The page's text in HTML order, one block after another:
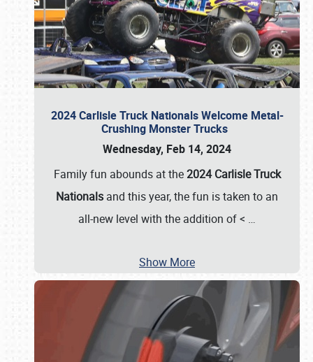
2024 Carlisle Truck Nationals Welcome Metal-
Crushing Monster Trucks
Wednesday, Feb 14, 2024
Family fun abounds at the2024 Carlisle Truck
Nationals and this year, the fun is taken to an
all-new level with the addition of < …
Show More